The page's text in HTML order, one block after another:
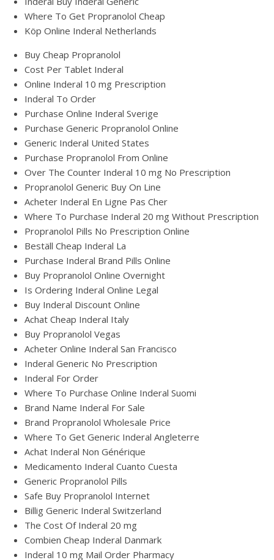
Where To Get Propranolol Cheap
Köp Online Inderal Netherlands
Buy Cheap Propranolol
Cost Per Tablet Inderal
Online Inderal 10 mg Prescription
Inderal To Order
Purchase Online Inderal Sverige
Purchase Generic Propranolol Online
Generic Inderal United States
Purchase Propranolol From Online
Over The Counter Inderal 10 mg No Prescription
Propranolol Generic Buy On Line
Acheter Inderal En Ligne Pas Cher
Where To Purchase Inderal 20 mg Without Prescription
Propranolol Pills No Prescription Online
Beställ Cheap Inderal La
Purchase Inderal Brand Pills Online
Buy Propranolol Online Overnight
Is Ordering Inderal Online Legal
Buy Inderal Discount Online
Achat Cheap Inderal Italy
Buy Propranolol Vegas
Acheter Online Inderal San Francisco
Inderal Generic No Prescription
Inderal For Order
Where To Purchase Online Inderal Suomi
Brand Name Inderal For Sale
Brand Propranolol Wholesale Price
Where To Get Generic Inderal Angleterre
Achat Inderal Non Générique
Medicamento Inderal Cuanto Cuesta
Generic Propranolol Pills
Safe Buy Propranolol Internet
Billig Generic Inderal Switzerland
The Cost Of Inderal 20 mg
Combien Cheap Inderal Danmark
Inderal 10 mg Mail Order Pharmacy